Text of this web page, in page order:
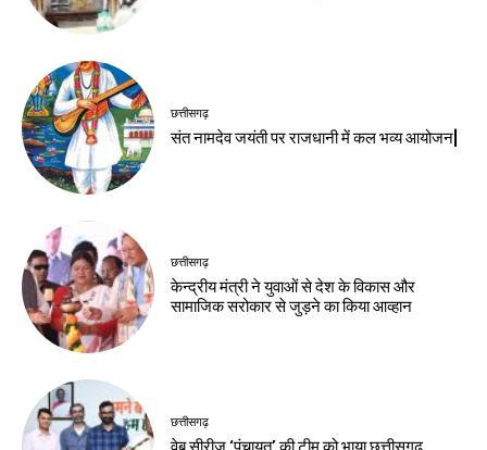
छत्तीसगढ़
संत नामदेव जयंती पर राजधानी में कल भव्य आयोजन|
छत्तीसगढ़
केन्द्रीय मंत्री ने युवाओं से देश के विकास और
सामाजिक सरोकार से जुड़ने का किया आव्हान
छत्तीसगढ़